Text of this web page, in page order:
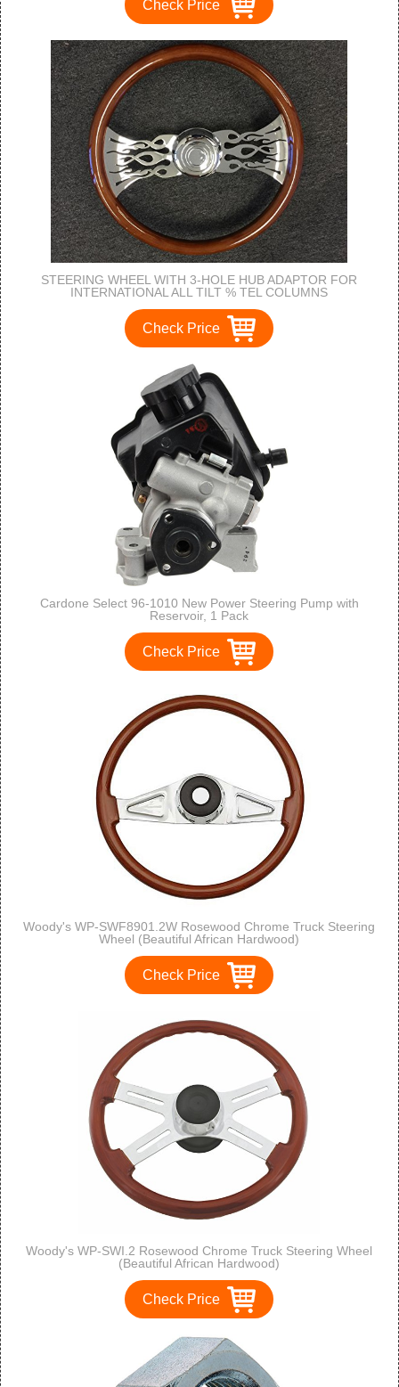
Check Price
STEERING WHEEL WITH 3-HOLE HUB ADAPTOR FOR
INTERNATIONAL ALL TILT % TEL COLUMNS
Check Price
Cardone Select 96-1010 New Power Steering Pump with
Reservoir, 1 Pack
Check Price
Woody's WP-SWF8901.2W Rosewood Chrome Truck Steering
Wheel (Beautiful African Hardwood)
Check Price
Woody's WP-SWI.2 Rosewood Chrome Truck Steering Wheel
(Beautiful African Hardwood)
Check Price